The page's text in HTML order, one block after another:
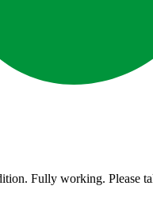
Fully working. Please